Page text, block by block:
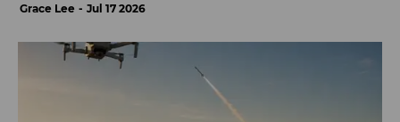
Grace Lee Jul 17 2026